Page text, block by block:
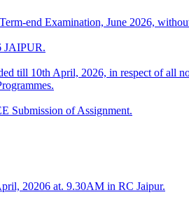
end Examination, June 2026,
JAIPUR.
till 10th April, 2026, in respect of all
Submission of Assignment.
20206 at. 9.30AM in RC Jaipur.